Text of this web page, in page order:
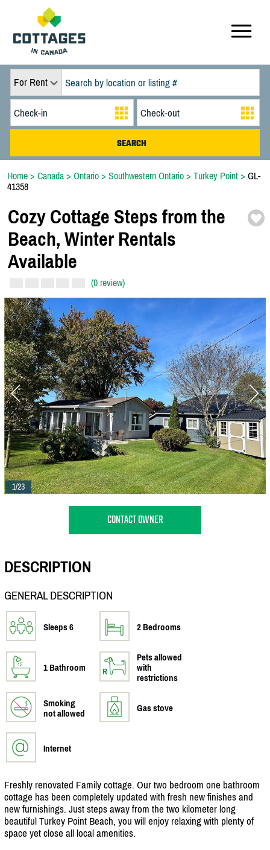
For Rent
Home > Canada > Ontario > Southwestern Ontario > Turkey Point > GL-
41358
Cozy Cottage Steps from the
Beach, Winter Rentals
Available
(0 review)
1/23
CONTACT OWNER
DESCRIPTION
GENERAL DESCRIPTION
Sleeps 6 2 Bedrooms
1 Bathroom
Pets allowed
with
restrictions
Smoking
not allowed
Gas stove
Internet
Freshly renovated Family cottage. Our two bedroom one bathroom
cottage has been completely updated with fresh new finishes and
new furnishings. Just steps away from the two kilometer long
beautiful Turkey Point Beach, you will enjoy relaxing with plenty of
space yet close all local amenities.